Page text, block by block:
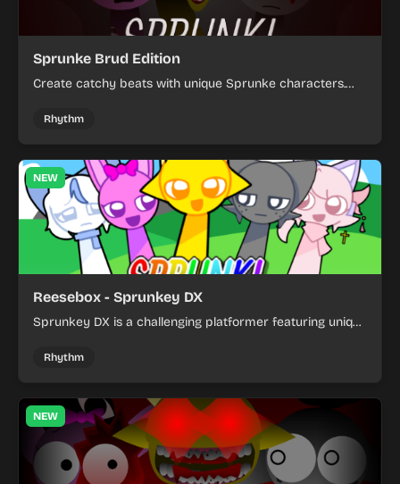
Sprunke Brud Edition
Create catchy beats with unique Sprunke characters.
compositions.
Rhythm
NEW
Reesebox - Sprunkey DX
Sprunkey DX is a challenging platformer featuring unique
unlockable content.
Rhythm
NEW